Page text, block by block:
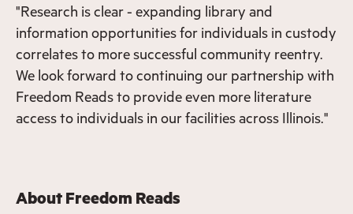
"Research is clear - expanding library and
information opportunities for individuals in custody
correlates to more successful community reentry.
We look forward to continuing our partnership with
Freedom Reads to provide even more literature
access to individuals in our facilities across Illinois."
About Freedom Reads